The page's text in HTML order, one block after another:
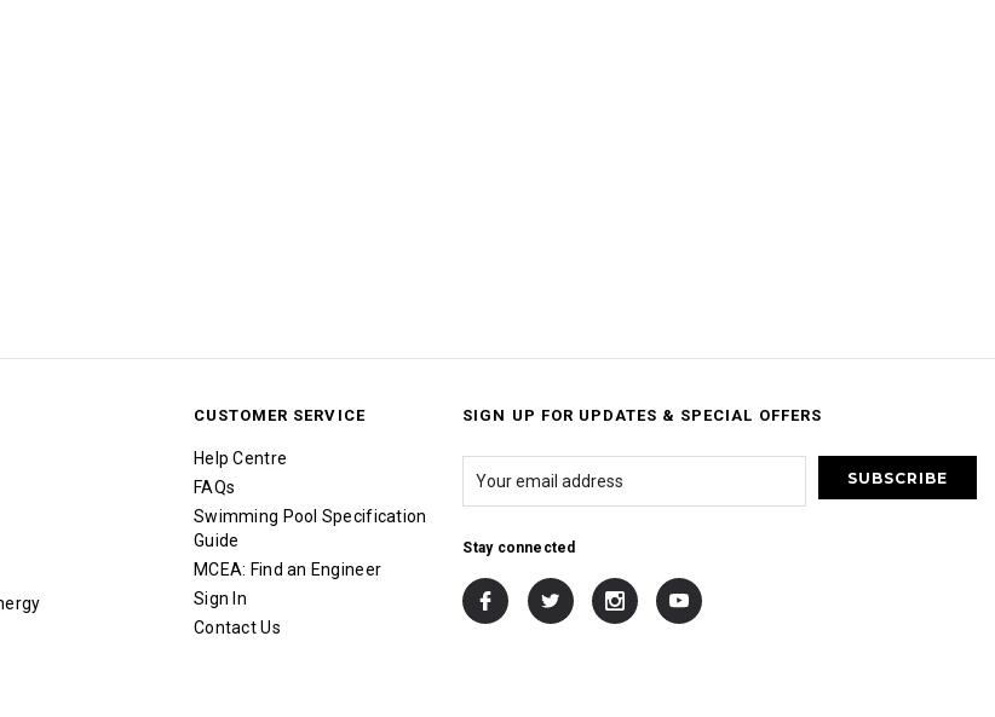
CUSTOMER SERVICE
Help Centre
FAQs
Swimming Pool Specification
Guide
MCEA: Find an Engineer
Sign In
Contact Us
SIGN UP FOR UPDATES & SPECIAL OFFERS
Stay connected